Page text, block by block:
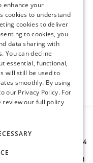
w/Coil Springs
Coil Springs
w/4-Wheel ABS,
Brake Assist, Hill
and Electric
50,000 miles
/ 50,000 miles
/ Unlimited
months / 80,000
48 months /
/ 36,000
Charge of $654
except for licensing costs,
to verify price, options, and
enhance your
cookies to understand
cookies to deliver
to cookies, you
data sharing with
You can decline
essential, functional,
will still be used to
smoothly. By using
our Privacy Policy. For
review our full policy